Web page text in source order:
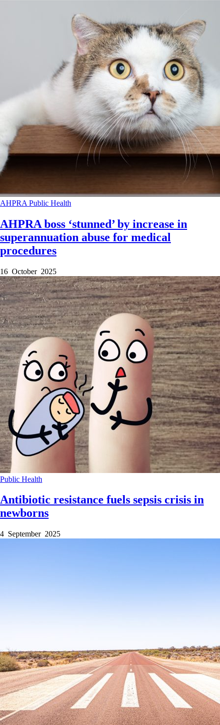
AHPRA Public Health
AHPRA boss ‘stunned’ by increase in
superannuation abuse for medical
procedures
16 October 2025
Public Health
Antibiotic resistance fuels sepsis crisis in
newborns
4 September 2025